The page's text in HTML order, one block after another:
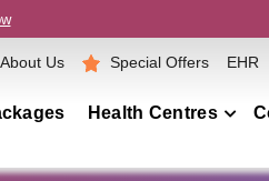
Health Centres
Maharashtra
About Us Special Offers EHR